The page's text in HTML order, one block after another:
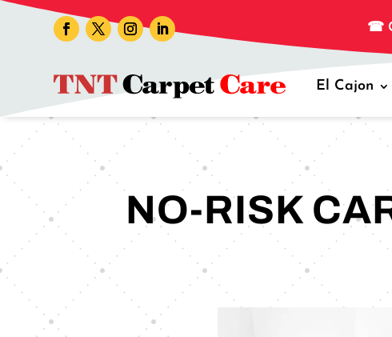
☎
El Cajon
NO-RISK